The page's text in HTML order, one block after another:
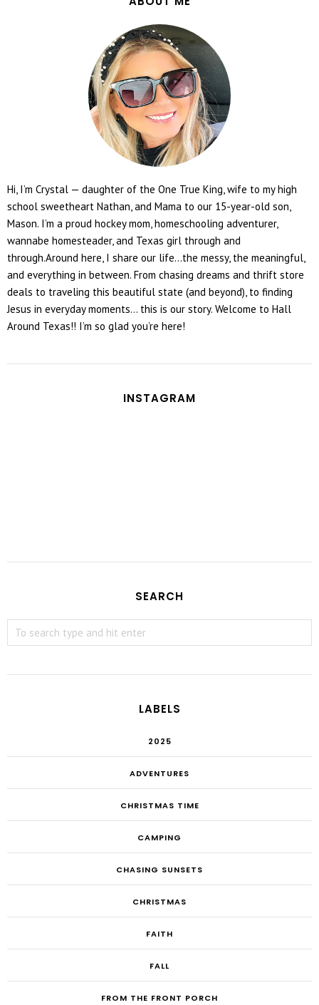
Hi, I’m Crystal — daughter of the One True King, wife to my high
school sweetheart Nathan, and Mama to our 15-year-old son,
Mason. I’m a proud hockey mom, homeschooling adventurer,
wannabe homesteader, and Texas girl through and
through.Around here, I share our life...the messy, the meaningful,
and everything in between. From chasing dreams and thrift store
deals to traveling this beautiful state (and beyond), to finding
Jesus in everyday moments... this is our story. Welcome to Hall
Around Texas!! I’m so glad you’re here!
INSTAGRAM
SEARCH
LABELS
2025
ADVENTURES
CHRISTMAS TIME
CAMPING
CHASING SUNSETS
CHRISTMAS
FAITH
FALL
FROM THE FRONT PORCH